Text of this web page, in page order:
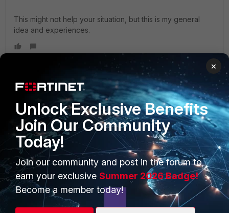
This might not help your situation, but this is my general
idea and experiences.
PRODUCTS
Enterprise
Secure Networking
User and Device Security
Security Operations
Application Security
PARTNERS
Overview
Alliances Ecosystem
Find a Partner
Become a Partner
Partner Login
×
Unlock Exclusive Benefits
Join Our Community
Today!
Join our community and post in the forum to
earn your exclusive Summer 2026 Badge!
Become a member today!